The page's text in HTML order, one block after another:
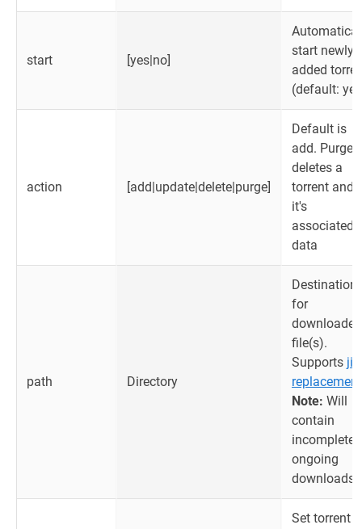
start [yes|no]
start newly
added
(default:
action [add|update|delete|purge]
Default is
add. Purge
deletes a
torrent and
it's
associated
data
path Directory
Destination
for
downloaded
file(s).
Supports
replacement
Note: Will
contain
incomplete
ongoing
downloads.
Set torrent